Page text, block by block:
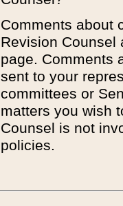
Comments about
Revision
page. Comments
sent to your
committees or
matters you wish
Counsel is not
policies.